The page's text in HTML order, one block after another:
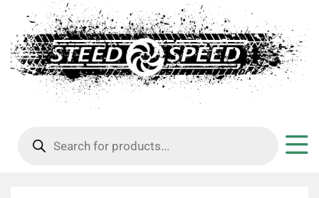
search